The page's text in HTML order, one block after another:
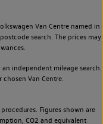
Van Centre named in
search. The prices may
independent mileage search.
Van Centre.
Figures shown are
CO2 and equivalent